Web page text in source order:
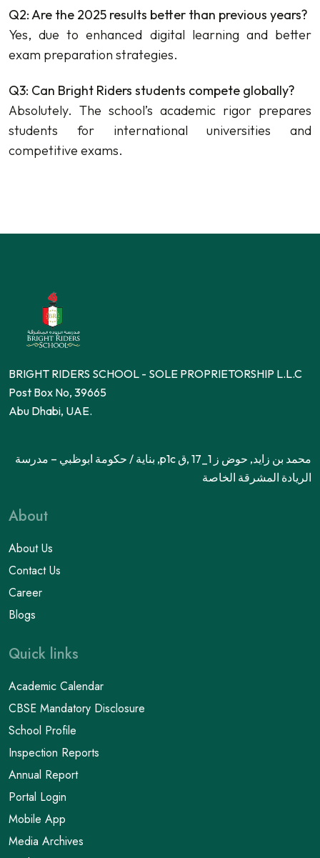
Q2: Are the 2025 results better than previous years?
Yes, due to enhanced digital learning and better
exam preparation strategies.
Q3: Can Bright Riders students compete globally?
Absolutely. The school’s academic rigor prepares
students for international universities and
competitive exams.
BRIGHT RIDERS SCHOOL - SOLE PROPRIETORSHIP L.L.C
Post Box No, 39665
Abu Dhabi, UAE.
محمد بن زايد, حوض ز 1_17 ,ق p1c, بناية / حكومة ابوظبي – مدرسة
الريادة المشرقة الخاصة
About
About Us
Contact Us
Career
Blogs
Quick links
Academic Calendar
CBSE Mandatory Disclosure
School Profile
Inspection Reports
Annual Report
Portal Login
Mobile App
Media Archives